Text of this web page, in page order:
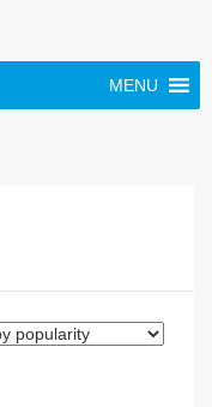
MENU